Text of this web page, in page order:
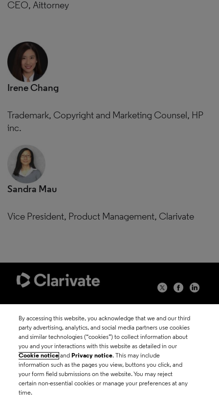
CEO, Aittorney
Irene Chang
Trademark, Copyright and Marketing Counsel, HP
inc.
Sandra Mau
Vice President, Product Management, Clarivate
Terms of use
Privacy policy
Cookie policy
By accessing this website, you acknowledge that we and our third
party advertising, analytics, and social media partners use cookies
and similar technologies (“cookies”) to collect information about
you and your interactions with this website as detailed in our
Cookie notice and Privacy notice. This may include
information such as the pages you view, buttons you click, and
your form field submissions on the website. You may reject
certain non-essential cookies or manage your preferences at any
time.